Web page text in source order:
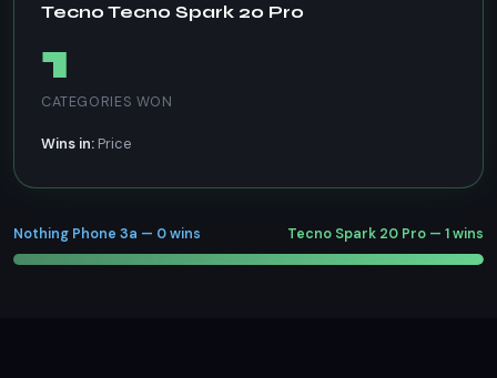
Tecno Tecno Spark 20 Pro
1
CATEGORIES WON
Wins in: Price
Nothing Phone 3a — 0 wins Tecno Spark 20 Pro — 1 wins